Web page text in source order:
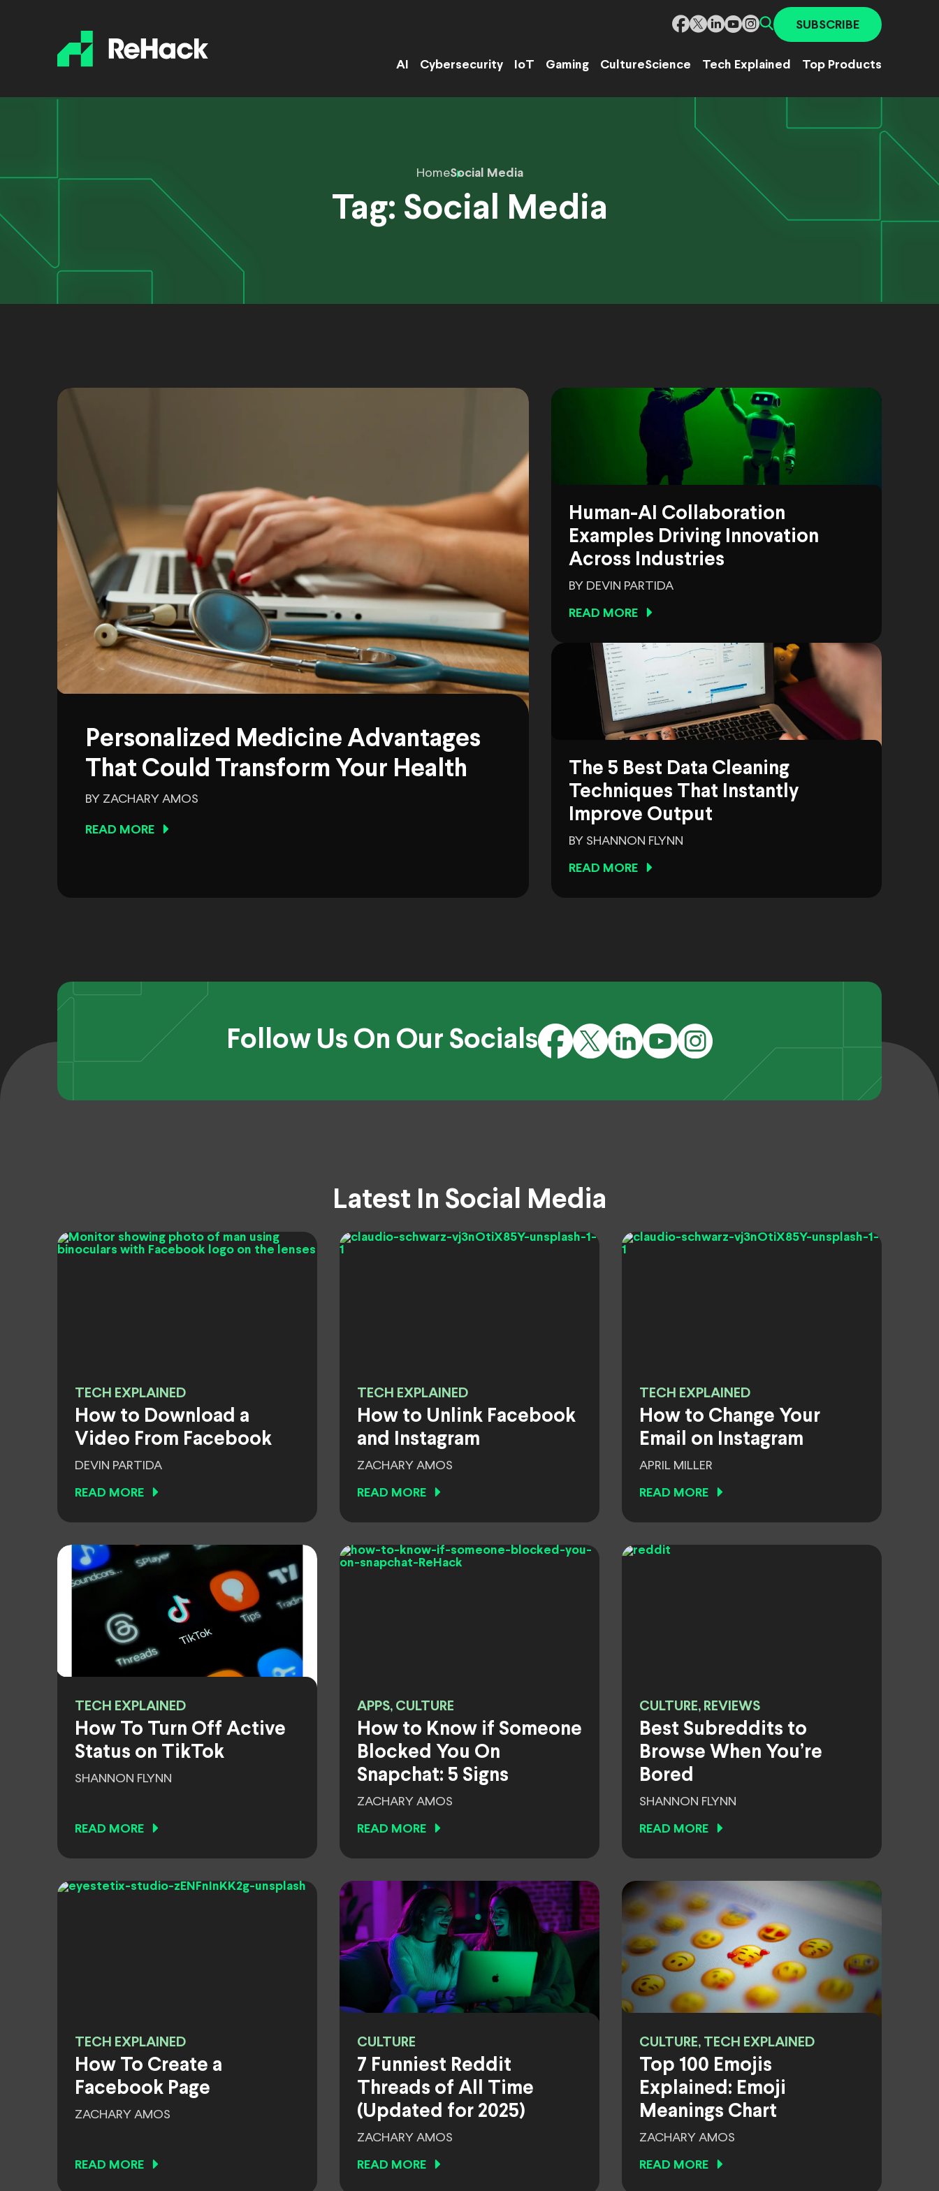
SUBSCRIBE
AI Cybersecurity IoT Gaming CultureScience Tech Explained Top Products
HomeSocial Media
Tag: Social Media
Personalized Medicine Advantages
That Could Transform Your Health
BY ZACHARY AMOS
READ MORE
Human-AI Collaboration
Examples Driving Innovation
Across Industries
BY DEVIN PARTIDA
READ MORE
The 5 Best Data Cleaning
Techniques That Instantly
Improve Output
BY SHANNON FLYNN
READ MORE
Follow Us On Our Socials
Latest In Social Media
TECH EXPLAINED
How to Download a
Video From Facebook
DEVIN PARTIDA
READ MORE
TECH EXPLAINED
How to Unlink Facebook
and Instagram
ZACHARY AMOS
READ MORE
TECH EXPLAINED
How to Change Your
Email on Instagram
APRIL MILLER
READ MORE
TECH EXPLAINED
How To Turn Off Active
Status on TikTok
SHANNON FLYNN
READ MORE
APPS, CULTURE
How to Know if Someone
Blocked You On
Snapchat: 5 Signs
ZACHARY AMOS
READ MORE
CULTURE, REVIEWS
Best Subreddits to
Browse When You’re
Bored
SHANNON FLYNN
READ MORE
TECH EXPLAINED
How To Create a
Facebook Page
ZACHARY AMOS
READ MORE
CULTURE
7 Funniest Reddit
Threads of All Time
(Updated for 2025)
ZACHARY AMOS
READ MORE
CULTURE, TECH EXPLAINED
Top 100 Emojis
Explained: Emoji
Meanings Chart
ZACHARY AMOS
READ MORE